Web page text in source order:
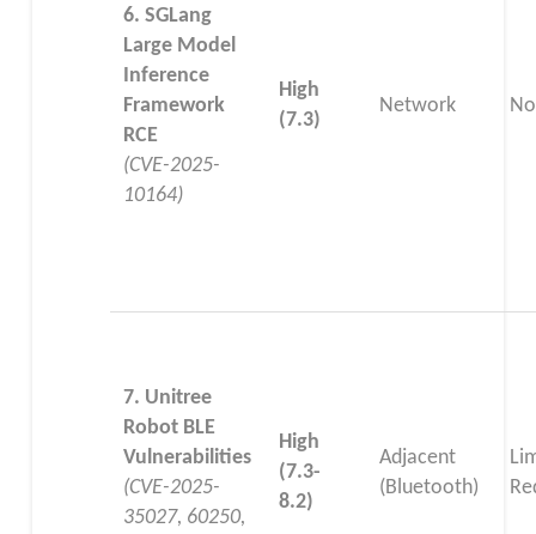
6. SGLang
Large Model
Inference
Framework
RCE
(CVE-2025-
10164)
High
(7.3)
Network
7. Unitree
Robot BLE
Vulnerabilities
(CVE-2025-
35027, 60250,
High
(7.3-
8.2)
Adjacent
(Bluetooth)